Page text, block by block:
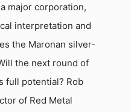
major corporation,
interpretation and
the Maronan silver-
the next round of
full potential? Rob
of Red Metal